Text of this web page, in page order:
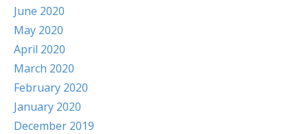
June 2020
May 2020
April 2020
March 2020
February 2020
January 2020
December 2019